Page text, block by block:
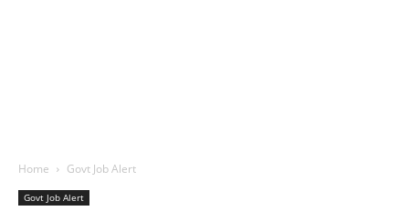
Home Govt Job Alert
Govt Job Alert